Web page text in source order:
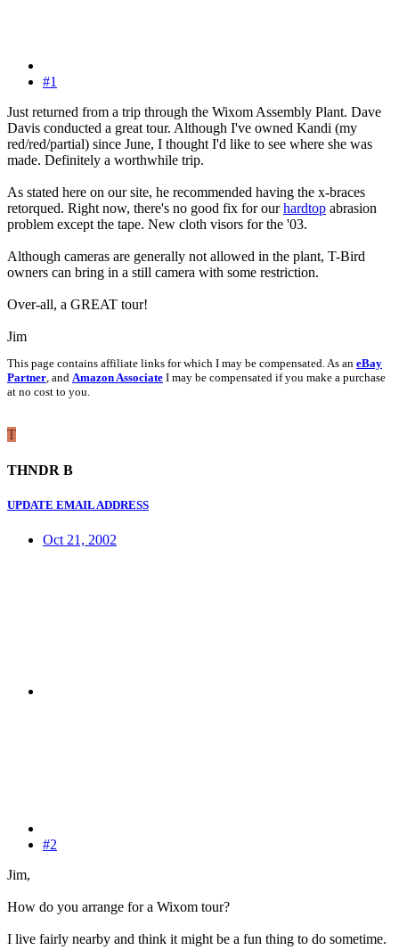
#1
Just returned from a trip through the Wixom Assembly Plant. Dave
Davis conducted a great tour. Although I've owned Kandi (my
red/red/partial) since June, I thought I'd like to see where she was
made. Definitely a worthwhile trip.
As stated here on our site, he recommended having the x-braces
retorqued. Right now, there's no good fix for ourhardtop abrasion
problem except the tape. New cloth visors for the '03.
Although cameras are generally not allowed in the plant, T-Bird
owners can bring in a still camera with some restriction.
Over-all, a GREAT tour!
Jim
This page contains affiliate links for which I may be compensated. As an eBay
Partner, and Amazon Associate I may be compensated if you make a purchase
at no cost to you.
T
THNDR B
UPDATE EMAIL ADDRESS
Oct 21, 2002
#2
Jim,
How do you arrange for a Wixom tour?
I live fairly nearby and think it might be a fun thing to do sometime.